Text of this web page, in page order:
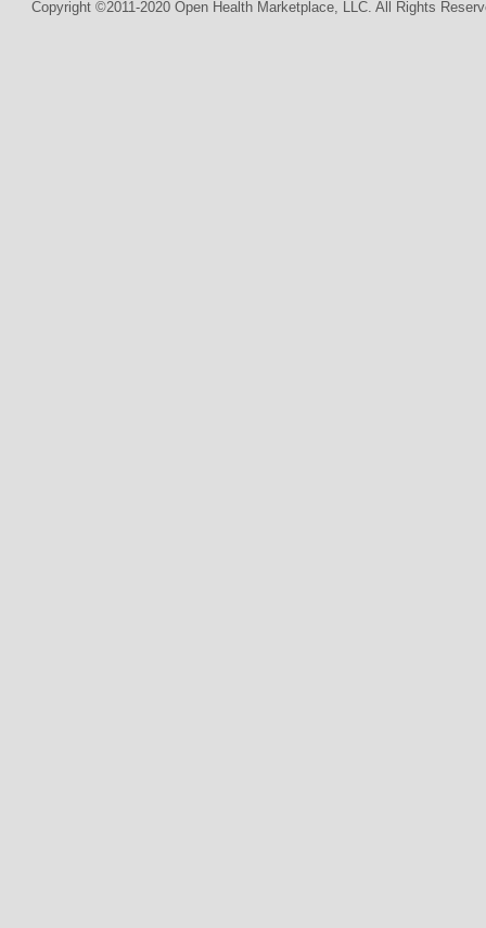
Copyright ©2011-2020 Open Health Marketplace, LLC. All Rights